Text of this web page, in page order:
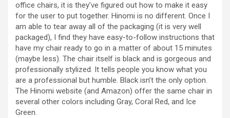
office chairs, it is they’ve figured out how to make it easy
for the user to put together. Hinomi is no different. Once I
am able to tear away all of the packaging (it is very well
packaged), I find they have easy-to-follow instructions that
have my chair ready to go in a matter of about 15 minutes
(maybe less). The chair itself is black and is gorgeous and
professionally stylized. It tells people you know what you
are a professional but humble. Black isn’t the only option.
The Hinomi website (and Amazon) offer the same chair in
several other colors including Gray, Coral Red, and Ice
Green.